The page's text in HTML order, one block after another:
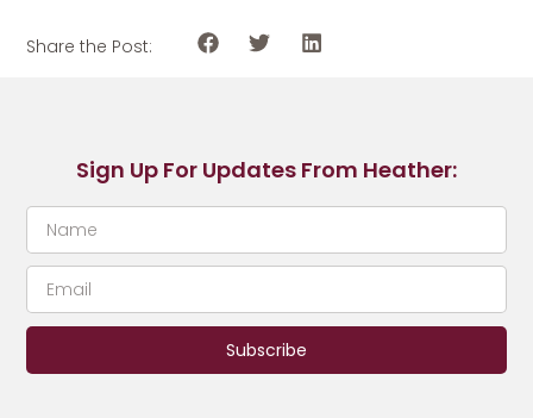
Share the Post:
Sign Up For Updates From Heather:
Subscribe